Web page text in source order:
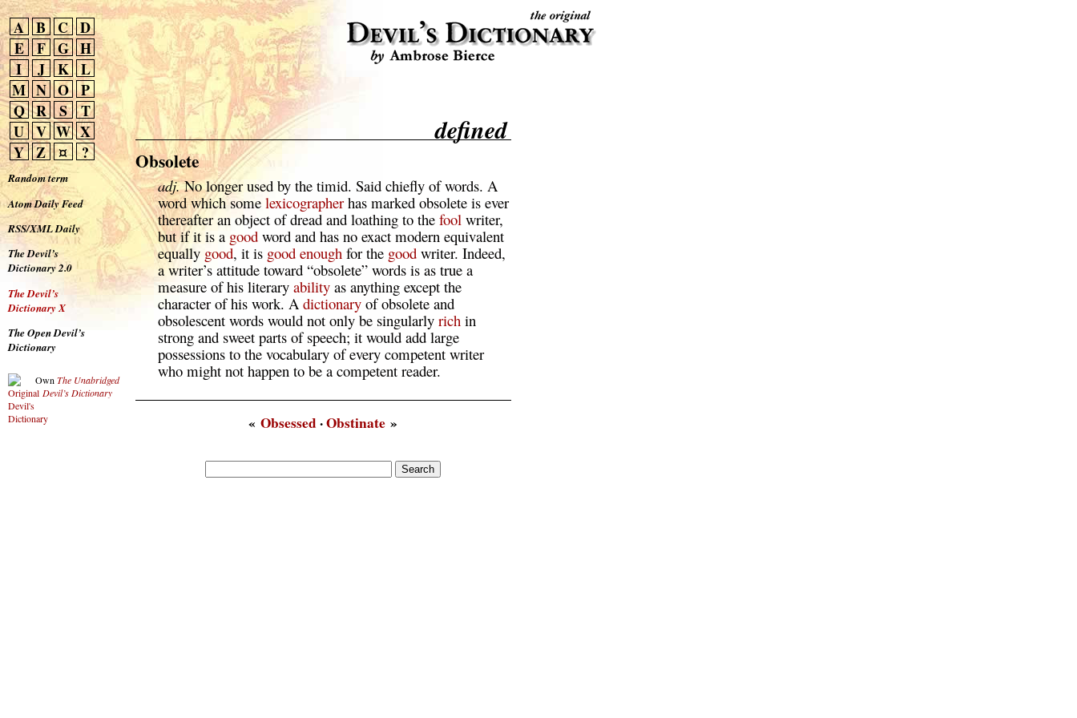
A B C D
E
F G H
I
J K L
M N O P
Q R S
T
U V W X
Y Z ¤ ?
Random term
Atom Daily Feed
RSS/XML Daily
The Devil’s
Dictionary 2.0
The Devil’s
Dictionary X
The Open Devil’s
Dictionary
Own The Unabridged
Devil’s Dictionary
defined
Obsolete
adj.No longer used by the timid. Said chiefly of words. A
word which some lexicographerhas marked obsolete is ever
thereafter an object of dread and loathing to the foolwriter,
but if it is a goodword and has no exact modern equivalent
equally good, it is good enoughfor the goodwriter. Indeed,
a writer’s attitude toward “obsolete” words is as true a
measure of his literary abilityas anything except the
character of his work. A dictionaryof obsolete and
obsolescent words would not only be singularly richin
strong and sweet parts of speech; it would add large
possessions to the vocabulary of every competent writer
who might not happen to be a competent reader.
«Obsessed·Obstinate »